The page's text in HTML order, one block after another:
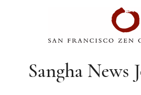
Sangha News